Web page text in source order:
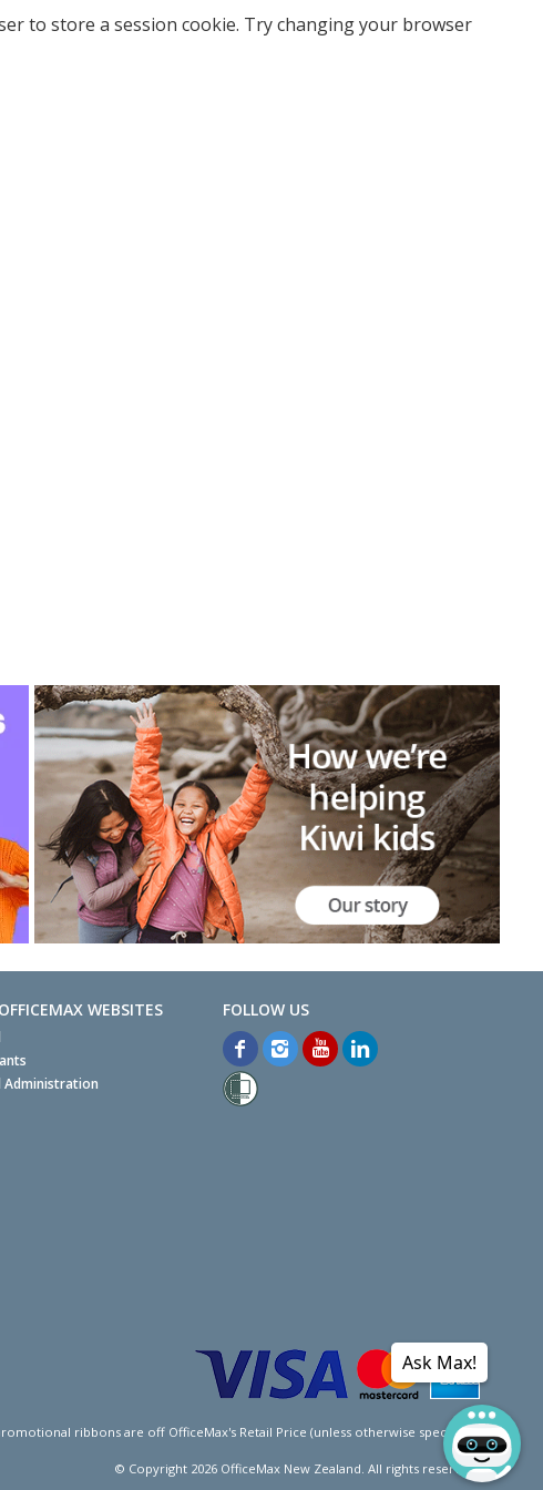
to store a session cookie. Try changing your browser
WEBSITES
Administration
ribbons are off OfficeMax's Retail Price (unless otherwise specified).
© Copyright 2026OfficeMax New Zealand. All rights reserved.
Ask Max!